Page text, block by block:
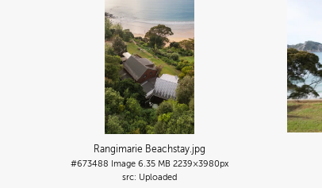
Rangimarie Beachstay.jpg
#673488 Image 6.35 MB 2239×3980px
Uploaded